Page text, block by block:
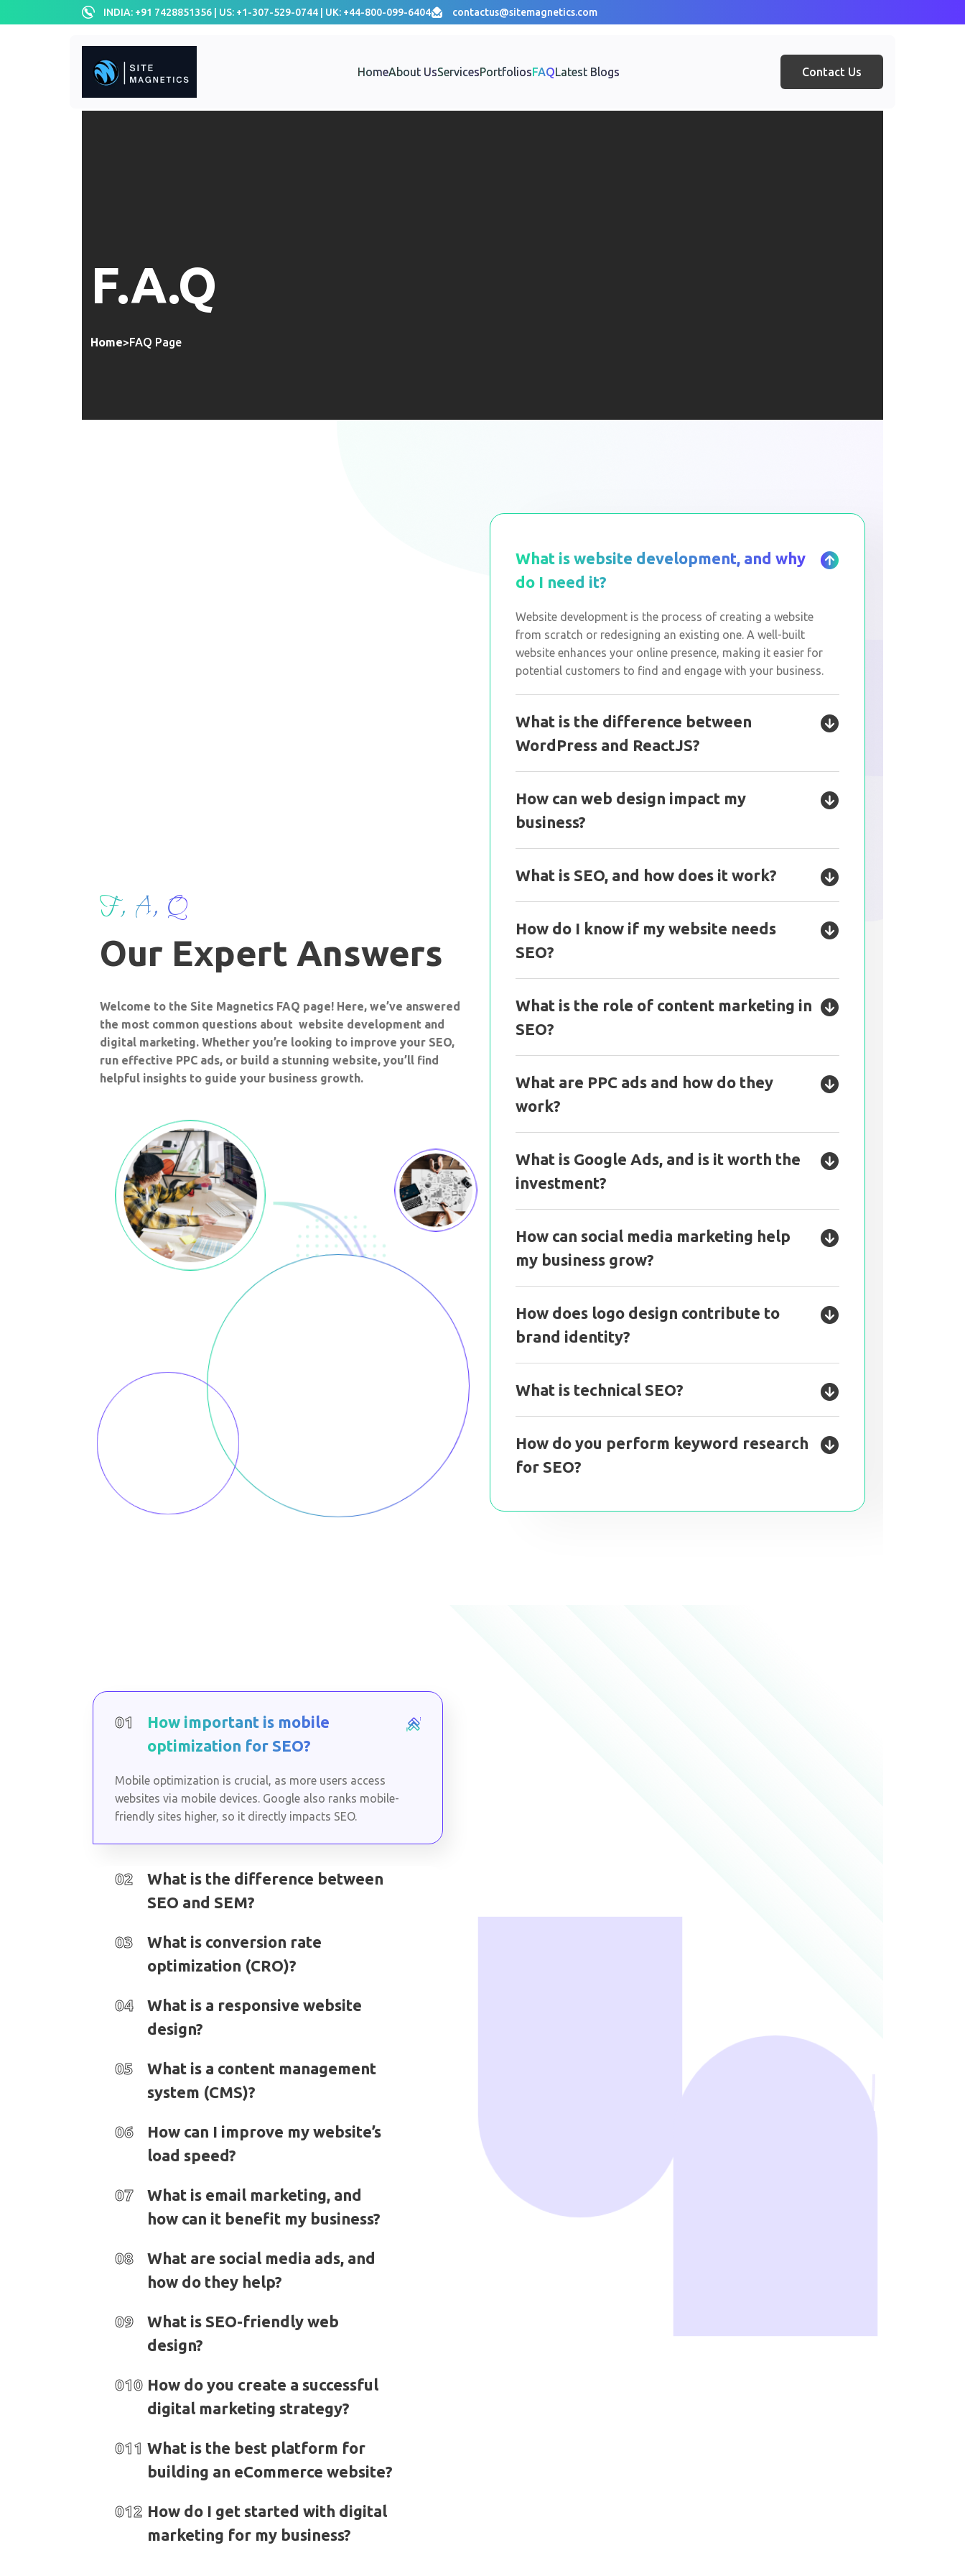
INDIA: +91 7428851356 | US: +1-307-529-0744 | UK: +44-800-099-6404 contactus@sitemagnetics.com
HomeAbout UsServicesPortfoliosFAQLatest Blogs Contact Us
F.A.Q
Home>FAQ Page
F, A, Q
Our Expert Answers
Welcome to the Site Magnetics FAQ page! Here, we’ve answered
the most common questions about website development and
digital marketing. Whether you’re looking to improve your SEO,
run effective PPC ads, or build a stunning website, you’ll find
helpful insights to guide your business growth.
What is website development, and why
do I need it?
Website development is the process of creating a website
from scratch or redesigning an existing one. A well-built
website enhances your online presence, making it easier for
potential customers to find and engage with your business.
What is the difference between
WordPress and ReactJS?
How can web design impact my
business?
What is SEO, and how does it work?
How do I know if my website needs
SEO?
What is the role of content marketing in
SEO?
What are PPC ads and how do they
work?
What is Google Ads, and is it worth the
investment?
How can social media marketing help
my business grow?
How does logo design contribute to
brand identity?
What is technical SEO?
How do you perform keyword research
for SEO?
01
How important is mobile
optimization for SEO?
Mobile optimization is crucial, as more users access
websites via mobile devices. Google also ranks mobile-
friendly sites higher, so it directly impacts SEO.
02
What is the difference between
SEO and SEM?
03
What is conversion rate
optimization (CRO)?
04
What is a responsive website
design?
05
What is a content management
system (CMS)?
06
How can I improve my website’s
load speed?
07
What is email marketing, and
how can it benefit my business?
08
What are social media ads, and
how do they help?
09
What is SEO-friendly web
design?
010 How do you create a successful
digital marketing strategy?
011 What is the best platform for
building an eCommerce website?
012 How do I get started with digital
marketing for my business?